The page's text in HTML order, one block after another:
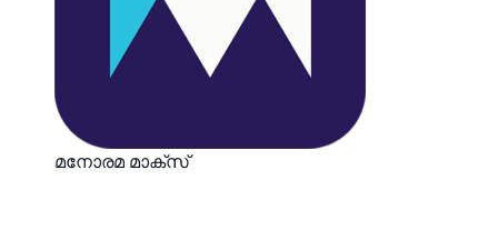
മനോരമ മാക്സ്